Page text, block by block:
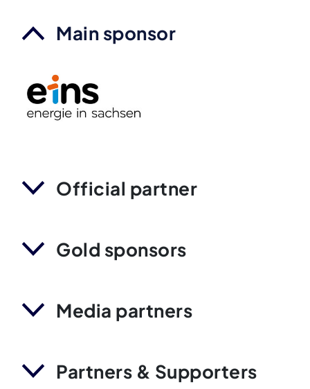
Main sponsor
Official partner
Gold sponsors
Media partners
Partners & Supporters